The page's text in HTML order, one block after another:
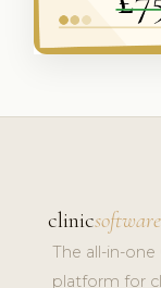
clinicsoftware
The all-in-one
platform for